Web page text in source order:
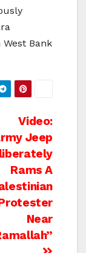
Bank
Video:
Jeep
Rams A
Near